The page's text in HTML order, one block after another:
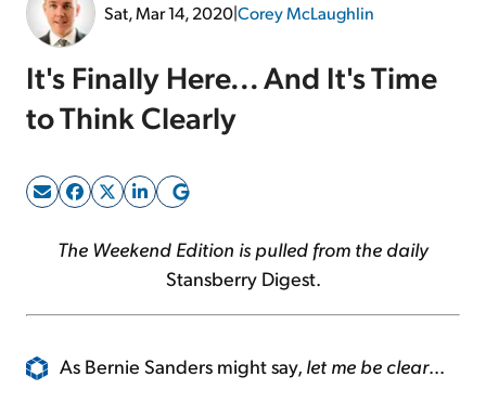
Sat, Mar 14, 2020|Corey McLaughlin
It's Finally Here... And It's Time
to Think Clearly
The Weekend Edition is pulled from the daily
Stansberry Digest.
As Bernie Sanders might say, let me be clear...